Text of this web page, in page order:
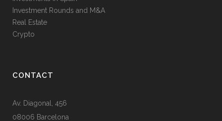
Investment Rounds and M&A
Real Estate
Crypto
CONTACT
Av. Diagonal, 456
08006 Barcelona